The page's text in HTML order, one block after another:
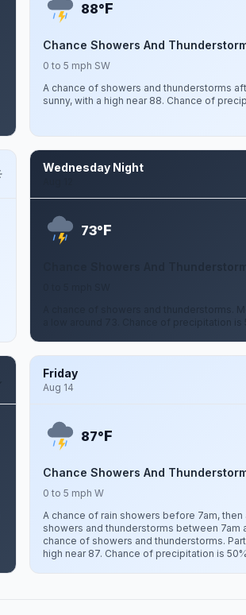
88°F
Chance Showers And
0 to 5 mph SW
A chance of showers and thunderstorms
sunny, with a high near 88. Chance of
Wednesday Night
73°F
A chance of showers and thunderstorms.
a low around 73. Chance of precipitation is
Friday
Aug 14
87°F
Chance Showers And
0 to 5 mph W
A chance of rain showers before 7am, then
showers and thunderstorms between 7am
chance of showers and thunderstorms.
high near 87. Chance of precipitation is